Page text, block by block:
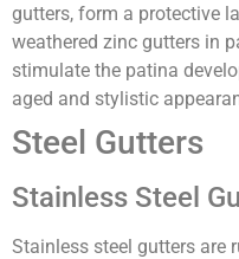
gutters, form a protective
weathered zinc gutters in
stimulate the patina
aged and stylistic
Steel Gutters
Stainless Steel
Stainless steel gutters are